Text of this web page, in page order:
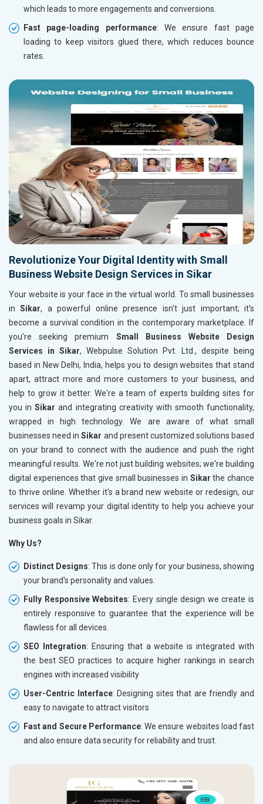
which leads to more engagements and conversions.
Fast page-loading performance: We ensure fast page
loading to keep visitors glued there, which reduces bounce
rates.
Revolutionize Your Digital Identity with Small
Business Website Design Services in Sikar
Your website is your face in the virtual world. To small businesses
inSikar, a powerful online presence isn't just important; it's
become a survival condition in the contemporary marketplace. If
you’re seeking premium Small Business Website Design
Services in Sikar, Webpulse Solution Pvt. Ltd., despite being
based in New Delhi, India, helps you to design websites that stand
apart, attract more and more customers to your business, and
help to grow it better. We're a team of experts building sites for
you inSikar and integrating creativity with smooth functionality,
wrapped in high technology. We are aware of what small
businesses need inSikar and present customized solutions based
on your brand to connect with the audience and push the right
meaningful results. We're not just building websites; we're building
digital experiences that give small businesses in Sikar the chance
to thrive online. Whether it's a brand new website or redesign, our
services will revamp your digital identity to help you achieve your
business goals in Sikar.
Why Us?
Distinct Designs: This is done only for your business, showing
your brand's personality and values.
Fully Responsive Websites: Every single design we create is
entirely responsive to guarantee that the experience will be
flawless for all devices.
SEO Integration: Ensuring that a website is integrated with
the best SEO practices to acquire higher rankings in search
engines with increased visibility
User-Centric Interface: Designing sites that are friendly and
easy to navigate to attract visitors
Fast and Secure Performance: We ensure websites load fast
and also ensure data security for reliability and trust.